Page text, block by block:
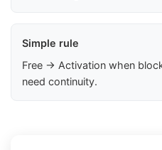
Simple rule
Free → Activation when
need continuity.